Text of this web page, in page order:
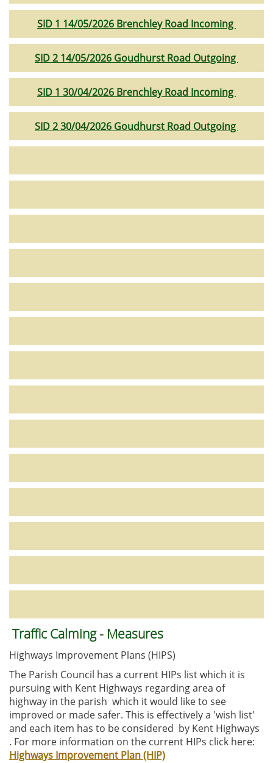
SID 1 14/05/2026 Brenchley Road Incoming
SID 2 14/05/2026 Goudhurst Road Outgoing
SID 1 30/04/2026 Brenchley Road Incoming
SID 2 30/04/2026 Goudhurst Road Outgoing
Traffic Calming - Measures
Highways Improvement Plans (HIPS)
The Parish Council has a current HIPs list which it is
pursuing with Kent Highways regarding area of
highway in the parish which it would like to see
improved or made safer. This is effectively a 'wish list'
and each item has to be considered by Kent Highways
. For more information on the current HIPs click here:
Highways Improvement Plan (HIP)